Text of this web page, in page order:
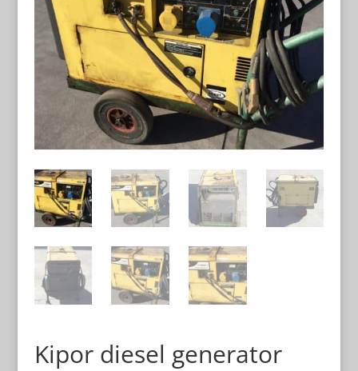
Kipor diesel generator